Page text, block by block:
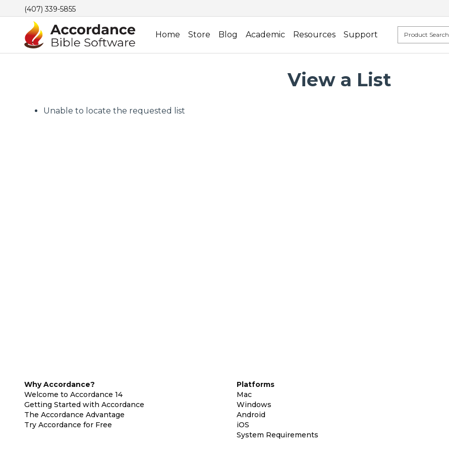
(407) 339-5855
Home Store Blog Academic Resources Support
View a List
Unable to locate the requested list
Why Accordance?
Welcome to Accordance 14
Getting Started with Accordance
The Accordance Advantage
Try Accordance for Free
Platforms
Mac
Windows
Android
iOS
System Requirements